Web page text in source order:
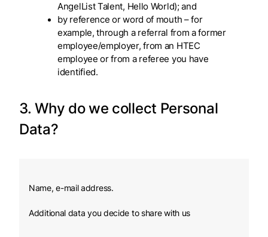
AngelList Talent, Hello World); and
by reference or word of mouth – for
example, through a referral from a former
employee/employer, from an HTEC
employee or from a referee you have
identified.
3. Why do we collect Personal
Data?
Name, e-mail address.
Additional data you decide to share with us